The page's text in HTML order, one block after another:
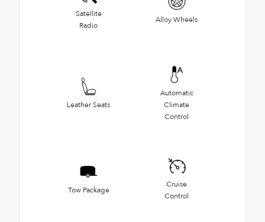
Satellite
Radio
Alloy Wheels
Leather Seats
Automatic
Climate
Control
Tow Package
Cruise
Control